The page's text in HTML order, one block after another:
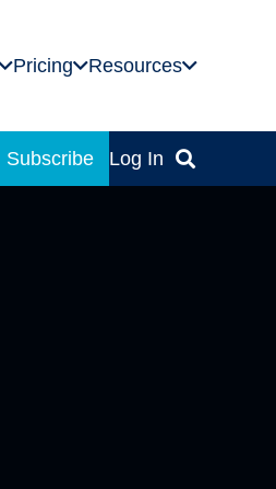
Pricing Resources
Subscribe Log In